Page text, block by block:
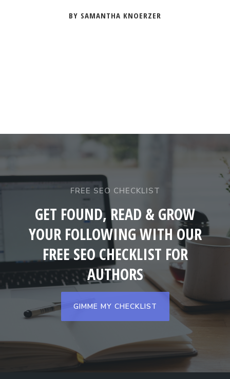
BY SAMANTHA KNOERZER
FREE SEO CHECKLIST
GET FOUND, READ & GROW
YOUR FOLLOWING WITH OUR
FREE SEO CHECKLIST FOR
AUTHORS
GIMME MY CHECKLIST